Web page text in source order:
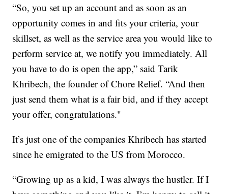
“So, you set up an account and as soon as an
opportunity comes in and fits your criteria, your
skillset, as well as the service area you would like to
perform service at, we notify you immediately. All
you have to do is open the app,” said Tarik
Khribech, the founder of Chore Relief. “And then
just send them what is a fair bid, and if they accept
your offer, congratulations."
It’s just one of the companies Khribech has started
since he emigrated to the US from Morocco.
“Growing up as a kid, I was always the hustler. If I